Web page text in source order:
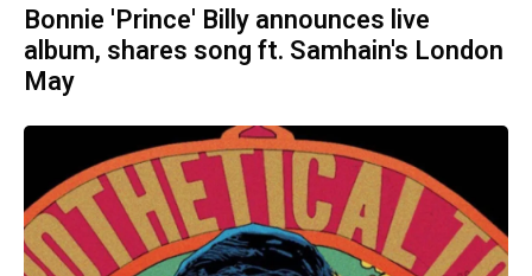
Bonnie 'Prince' Billy announces live
album, shares song ft. Samhain's London
May